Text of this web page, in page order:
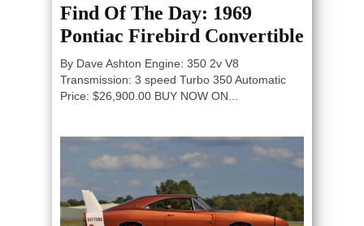
Find Of The Day: 1969
Pontiac Firebird Convertible
By Dave Ashton Engine: 350 2v V8
Transmission: 3 speed Turbo 350 Automatic
Price: $26,900.00 BUY NOW ON...